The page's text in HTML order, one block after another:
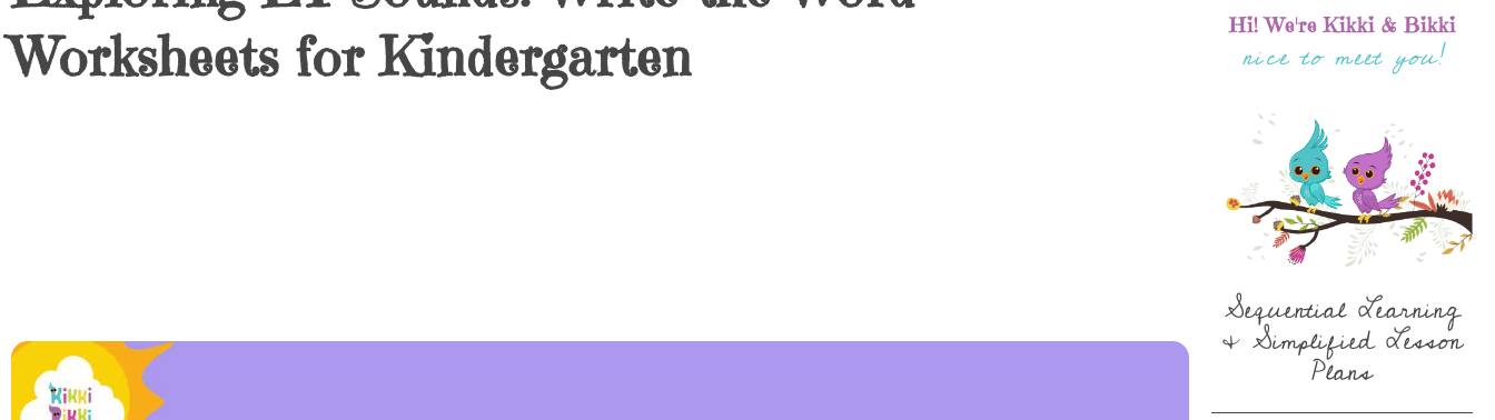
Worksheets for Kindergarten
Hi! We're Kikki & Bikki
nice to meet you!
Sequential Learning
& Simplified Lesson
Plans